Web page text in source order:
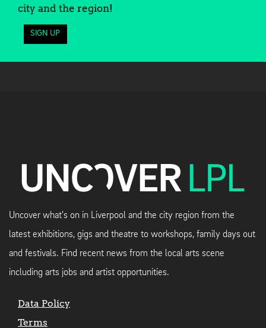
city and the region!
SIGN UP
Uncover what's on in Liverpool and the city region from the
latest exhibitions, gigs and theatre to workshops, family days out
and festivals. Find recent news from the local arts scene
including arts jobs and artist opportunities.
Data Policy
Terms